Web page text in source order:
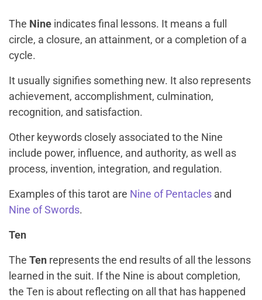
The Nine indicates final lessons. It means a full
circle, a closure, an attainment, or a completion of a
cycle.
It usually signifies something new. It also represents
achievement, accomplishment, culmination,
recognition, and satisfaction.
Other keywords closely associated to the Nine
include power, influence, and authority, as well as
process, invention, integration, and regulation.
Examples of this tarot are Nine of Pentacles and
Nine of Swords.
Ten
The Ten represents the end results of all the lessons
learned in the suit. If the Nine is about completion,
the Ten is about reflecting on all that has happened